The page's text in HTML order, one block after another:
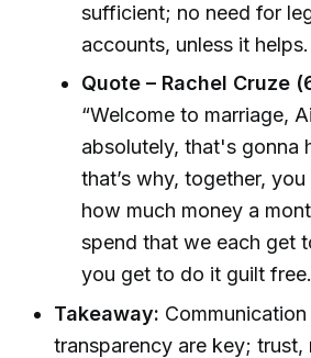
sufficient; no need for
accounts, unless it helps.
Quote – Rachel Cruze
“Welcome to marriage,
absolutely, that's gonna
that’s why, together,
how much money a
spend that we each get
you get to do it guilt
Takeaway: Communication
transparency are key; trust,